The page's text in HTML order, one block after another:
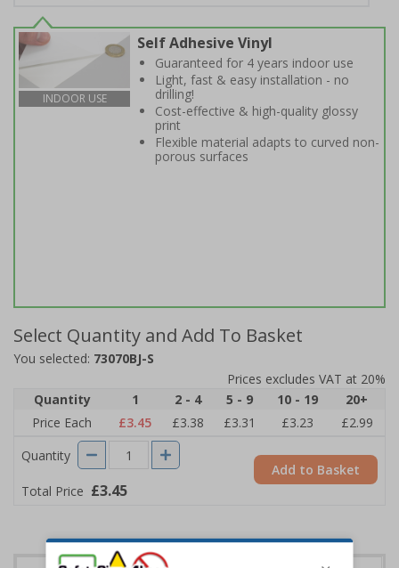
INDOOR USE
Self Adhesive Vinyl
Guaranteed for 4 years indoor use
Light, fast & easy installation - no
drilling!
Cost-effective & high-quality glossy
print
Flexible material adapts to curved non-
porous surfaces
Select Quantity and Add To Basket
You selected: 73070BJ-S
Prices excludes VAT at 20%
Quantity
1 2 - 4 5 - 9 10 - 19
20+
Price Each
£3.45 £3.38 £3.31 £3.23
£2.99
Quantity
Total Price £3.45
Add to Basket